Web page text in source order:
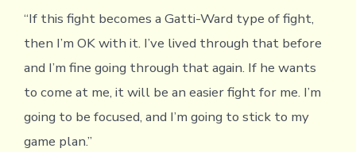
“If this fight becomes a Gatti-Ward type of fight,
then I’m OK with it. I’ve lived through that before
and I’m fine going through that again. If he wants
to come at me, it will be an easier fight for me. I’m
going to be focused, and I’m going to stick to my
game plan.”